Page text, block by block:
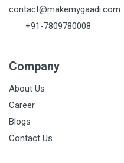
contact@makemygaadi.com
+91-7809780008
Company
About Us
Career
Blogs
Contact Us